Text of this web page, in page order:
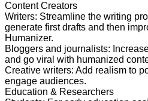
Content Creators
Writers: Streamline the writing
generate first drafts and then
Humanizer.
Bloggers and journalists:
and go viral with humanized
Creative writers: Add realism to
engage audiences.
Education & Researchers